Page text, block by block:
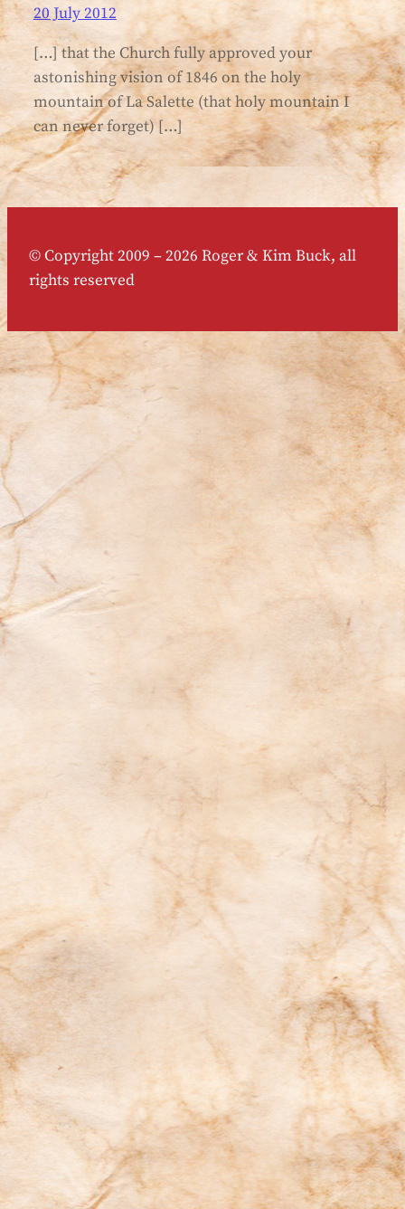
20 July 2012
[…] that the Church fully approved your
astonishing vision of 1846 on the holy
mountain of La Salette (that holy mountain I
can never forget) […]
© Copyright 2009 – 2026 Roger & Kim Buck, all
rights reserved